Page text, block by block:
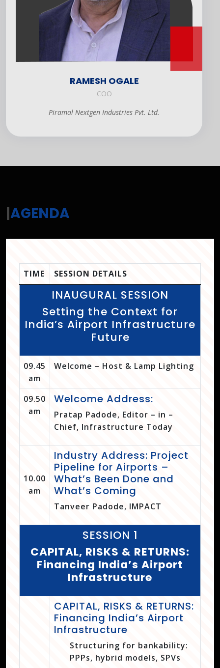
RAMESH OGALE
COO
Piramal Nextgen Industries Pvt. Ltd.
|AGENDA
TIME SESSION DETAILS
INAUGURAL SESSION
Setting the Context for
India’s Airport Infrastructure
Future
09.45
am
Welcome – Host & Lamp Lighting
09.50
am
Welcome Address:
Pratap Padode, Editor – in –
Chief, Infrastructure Today
10.00
am
Industry Address: Project
Pipeline for Airports –
What’s Been Done and
What’s Coming
Tanveer Padode, IMPACT
SESSION 1
CAPITAL, RISKS & RETURNS:
Financing India’s Airport
Infrastructure
CAPITAL, RISKS & RETURNS:
Financing India’s Airport
Infrastructure
Structuring for bankability:
PPPs, hybrid models, SPVs